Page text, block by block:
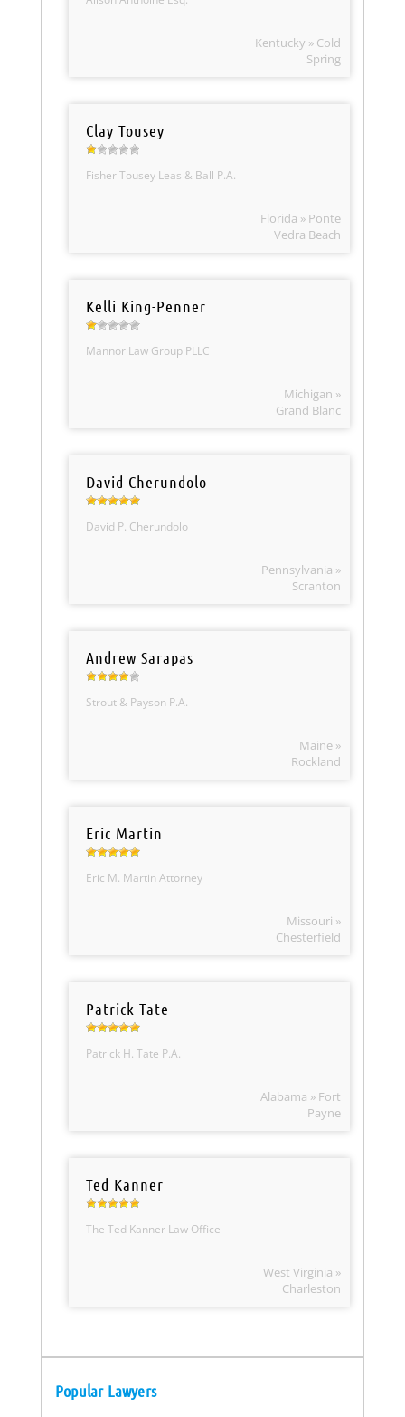
Kentucky » Cold
Spring
Clay Tousey
Fisher Tousey Leas & Ball P.A.
Florida » Ponte
Vedra Beach
Kelli King-Penner
Mannor Law Group PLLC
Michigan »
Grand Blanc
David Cherundolo
David P. Cherundolo
Pennsylvania »
Scranton
Andrew Sarapas
Strout & Payson P.A.
Maine »
Rockland
Eric Martin
Eric M. Martin Attorney
Missouri »
Chesterfield
Patrick Tate
Patrick H. Tate P.A.
Alabama » Fort
Payne
Ted Kanner
The Ted Kanner Law Office
West Virginia »
Charleston
Popular Lawyers